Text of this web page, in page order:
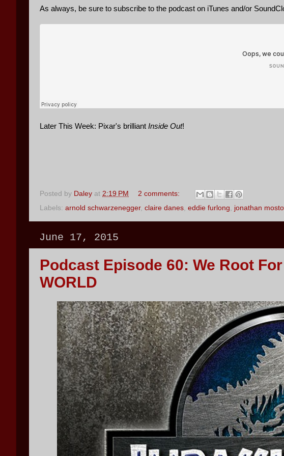
As always, be sure to subscribe to the podcast on iTunes and/or
Later This Week: Pixar's brilliant Inside Out!
Posted by Daley at 2:19 PM
2 comments:
Labels: arnold schwarzenegger, claire danes eddie furlong jonathan
June 17, 2015
Podcast Episode 60: We Root
WORLD